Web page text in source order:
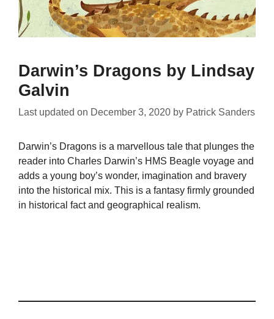
Darwin’s Dragons by Lindsay
Galvin
Last updated on December 3, 2020 by Patrick Sanders
Darwin’s Dragons is a marvellous tale that plunges the
reader into Charles Darwin’s HMS Beagle voyage and
adds a young boy’s wonder, imagination and bravery
into the historical mix. This is a fantasy firmly grounded
in historical fact and geographical realism.